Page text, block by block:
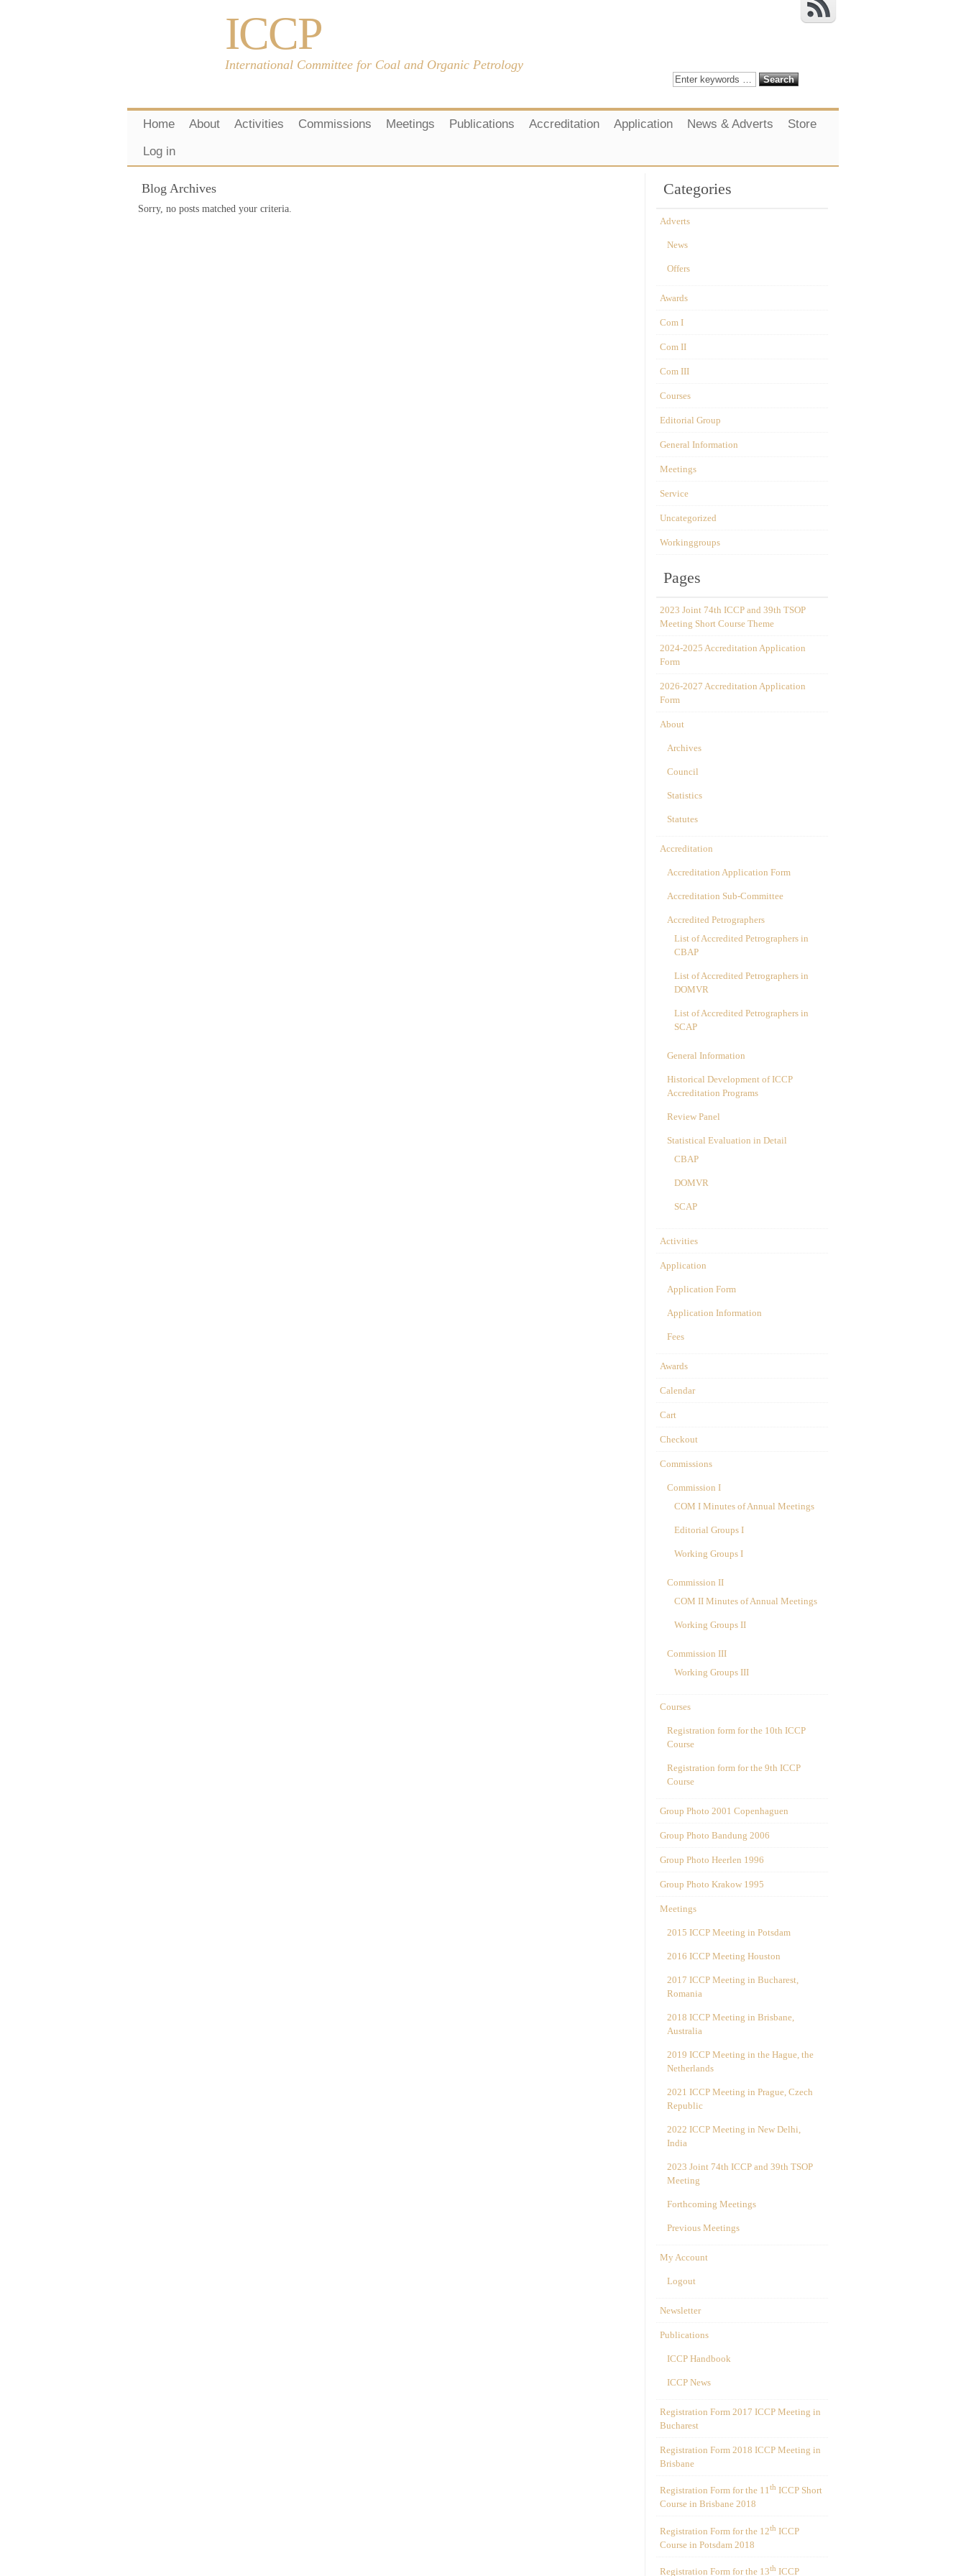
ICCP
International Committee for Coal and Organic Petrology
Home About Activities Commissions Meetings Publications Accreditation Application News & Adverts
Store
Log in
Blog Archives
Sorry, no posts matched your criteria.
Categories
Adverts
News
Offers
Awards
Com I
Com II
Com III
Courses
Editorial Group
General Information
Meetings
Service
Uncategorized
Workinggroups
Pages
2023 Joint 74th ICCP and 39th TSOP
Meeting Short Course Theme
2024-2025 Accreditation Application
Form
2026-2027 Accreditation Application
Form
About
Archives
Council
Statistics
Statutes
Accreditation
Accreditation Application Form
Accreditation Sub-Committee
Accredited Petrographers
List of Accredited Petrographers in
CBAP
List of Accredited Petrographers in
DOMVR
List of Accredited Petrographers in
SCAP
General Information
Historical Development of ICCP
Accreditation Programs
Review Panel
Statistical Evaluation in Detail
CBAP
DOMVR
SCAP
Activities
Application
Application Form
Application Information
Fees
Awards
Calendar
Cart
Checkout
Commissions
Commission I
COM I Minutes of Annual Meetings
Editorial Groups I
Working Groups I
Commission II
COM II Minutes of Annual Meetings
Working Groups II
Commission III
Working Groups III
Courses
Registration form for the 10th ICCP
Course
Registration form for the 9th ICCP
Course
Group Photo 2001 Copenhaguen
Group Photo Bandung 2006
Group Photo Heerlen 1996
Group Photo Krakow 1995
Meetings
2015 ICCP Meeting in Potsdam
2016 ICCP Meeting Houston
2017 ICCP Meeting in Bucharest,
Romania
2018 ICCP Meeting in Brisbane,
Australia
2019 ICCP Meeting in the Hague, the
Netherlands
2021 ICCP Meeting in Prague, Czech
Republic
2022 ICCP Meeting in New Delhi,
India
2023 Joint 74th ICCP and 39th TSOP
Meeting
Forthcoming Meetings
Previous Meetings
My Account
Logout
Newsletter
Publications
ICCP Handbook
ICCP News
Registration Form 2017 ICCP Meeting in
Bucharest
Registration Form 2018 ICCP Meeting in
Brisbane
Registration Form for the 11th ICCP Short
Course in Brisbane 2018
Registration Form for the 12th ICCP
Course in Potsdam 2018
Registration Form for the 13th ICCP